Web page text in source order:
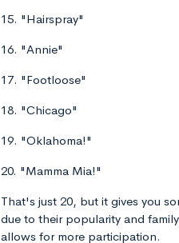
15. "Hairspray"
16. "Annie"
17. "Footloose"
18. "Chicago"
19. "Oklahoma!"
20. "Mamma Mia!"
That's just 20, but it gives you
due to their popularity and
allows for more participation.